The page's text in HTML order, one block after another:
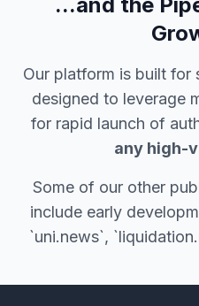
Our platform is built for
designed to leverage
for rapid launch of
any high-
Some of our other
include early
`uni.news`,